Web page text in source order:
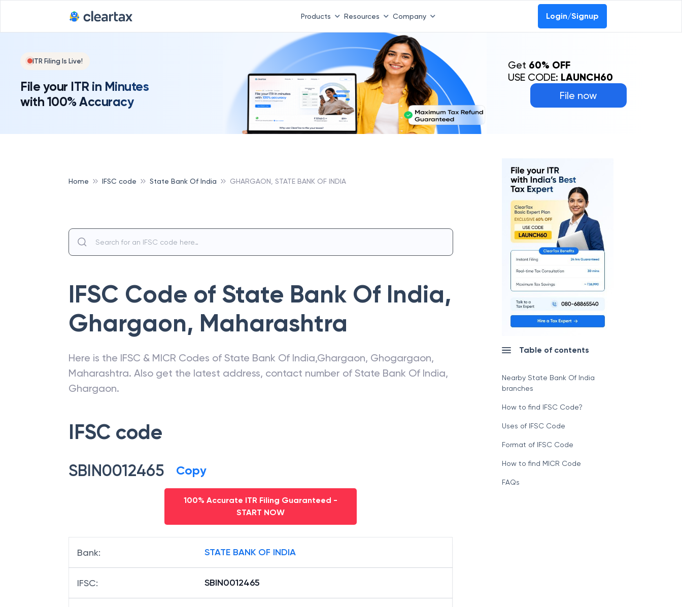
Products Resources Company Login/Signup
ITR Filing Is Live!
File your ITR in Minutes
with 100% Accuracy
File now
Get 60% OFF
USE CODE: LAUNCH60
Home IFSC code State Bank Of India GHARGAON, STATE BANK OF INDIA
IFSC Code of State Bank Of India,
Ghargaon, Maharashtra
Here is the IFSC & MICR Codes of State Bank Of India,Ghargaon, Ghogargaon,
Maharashtra. Also get the latest address, contact number of State Bank Of India,
Ghargaon.
IFSC code
SBIN0012465 Copy
100% Accurate ITR Filing Guaranteed -
START NOW
Bank: STATE BANK OF INDIA
IFSC: SBIN0012465
Table of contents
Nearby State Bank Of India
branches
How to find IFSC Code?
Uses of IFSC Code
Format of IFSC Code
How to find MICR Code
FAQs